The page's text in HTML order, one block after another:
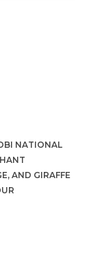
NATIONAL
AND GIRAFFE